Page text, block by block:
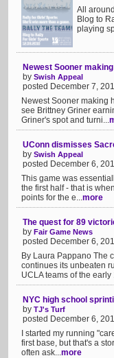
All
Blog to
playing
Newest Sooner
by Swish Appeal
posted December 7,
Newest Sooner making
see Brittney Griner
Griner's spot and turni...
UConn dismisses
by Swish Appeal
posted December 6,
This game was
the first half - that is
points for the e...more
The quest for 89
by Fair Game News
posted December 6,
By Laura Pappano The
continues its unbeaten
UCLA teams of the early
NYC high school
by TJ's Turf
posted December 6,
I started my running
first base, but that's a
often ask...more